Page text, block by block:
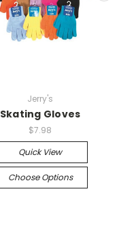
Jerry's
Skating Gloves
$7.98
Quick View
Choose Options